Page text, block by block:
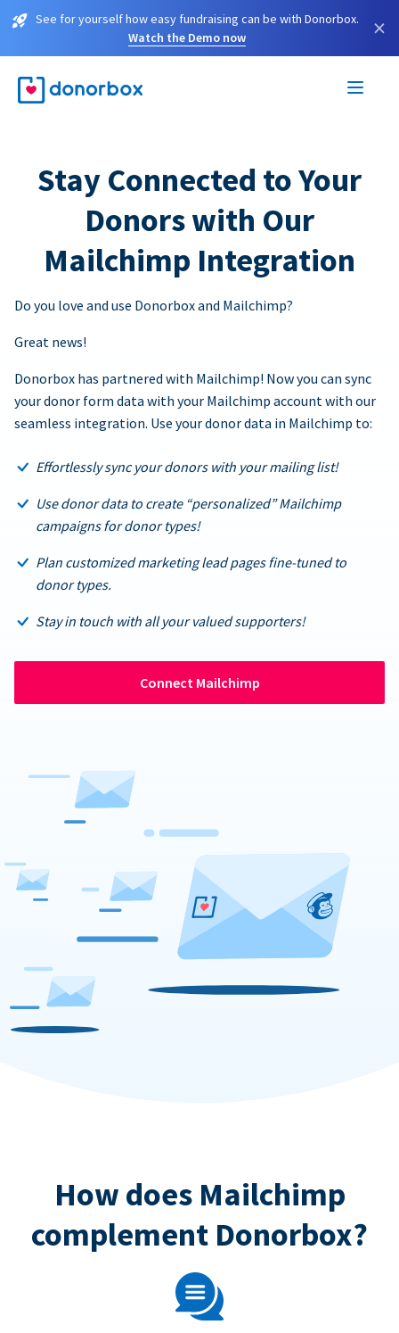
See for yourself how easy fundraising can be with Donorbox.
Watch the Demo now
×
Stay Connected to Your
Donors with Our
Mailchimp Integration
Do you love and use Donorbox and Mailchimp?
Great news!
Donorbox has partnered with Mailchimp! Now you can sync
your donor form data with your Mailchimp account with our
seamless integration. Use your donor data in Mailchimp to:
Effortlessly sync your donors with your mailing list!
Use donor data to create “personalized” Mailchimp
campaigns for donor types!
Plan customized marketing lead pages fine-tuned to
donor types.
Stay in touch with all your valued supporters!
Connect Mailchimp
How does Mailchimp
complement Donorbox?